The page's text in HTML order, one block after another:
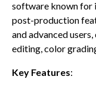
software known for
post-production
and advanced
editing, color
Key Features: